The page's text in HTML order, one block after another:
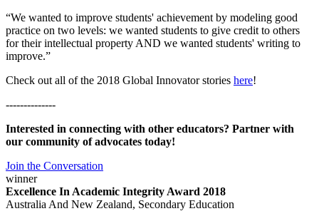
“We wanted to improve students' achievement by modeling good
practice on two levels: we wanted students to give credit to others
for their intellectual property AND we wanted students' writing to
improve.”
Check out all of the 2018 Global Innovator stories here!
--------------
Interested in connecting with other educators? Partner with
our community of advocates today!
Join the Conversation
winner
Excellence In Academic Integrity Award 2018
Australia And New Zealand, Secondary Education